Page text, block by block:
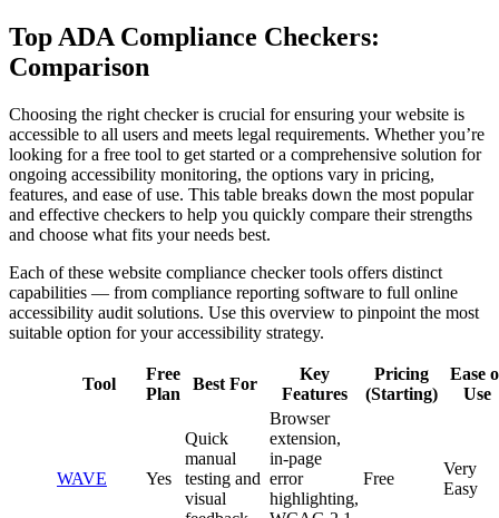
Top ADA Compliance Checkers:
Comparison
Choosing the right checker is crucial for ensuring your website is
accessible to all users and meets legal requirements. Whether you’re
looking for a free tool to get started or a comprehensive solution for
ongoing accessibility monitoring, the options vary in pricing,
features, and ease of use. This table breaks down the most popular
and effective checkers to help you quickly compare their strengths
and choose what fits your needs best.
Each of these website compliance checker tools offers distinct
capabilities — from compliance reporting software to full online
accessibility audit solutions. Use this overview to pinpoint the most
suitable option for your accessibility strategy.
Tool
Free
Plan
Best For
Key
Features
Pricing
(Starting)
Ease
Use
WAVE Yes
Quick
manual
testing and
visual
Browser
extension,
in-page
error
highlighting,
Free
Very
Easy